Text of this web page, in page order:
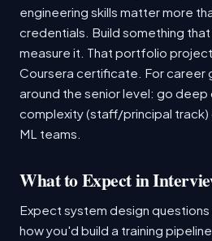
engineering skills matter more
credentials. Build something
measure it. That portfolio
Coursera certificate. For career
around the senior level: go deep
complexity (staff/principal track)
ML teams.
What to Expect in
Expect system design questions
how you'd build a training